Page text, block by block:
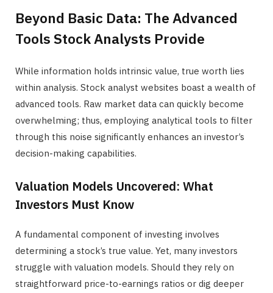
Beyond Basic Data: The Advanced
Tools Stock Analysts Provide
While information holds intrinsic value, true worth lies
within analysis. Stock analyst websites boast a wealth of
advanced tools. Raw market data can quickly become
overwhelming; thus, employing analytical tools to filter
through this noise significantly enhances an investor’s
decision-making capabilities.
Valuation Models Uncovered: What
Investors Must Know
A fundamental component of investing involves
determining a stock’s true value. Yet, many investors
struggle with valuation models. Should they rely on
straightforward price-to-earnings ratios or dig deeper